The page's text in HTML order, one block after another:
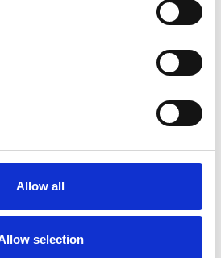
Allow all
selection
heard, supported, and
helping people develop
to navigate current
long-term wellbeing